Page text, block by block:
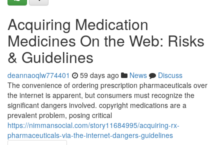
Acquiring Medication
Medicines On the Web: Risks
& Guidelines
deannaoqlw774401 59 days ago News
Discuss
The convenience of ordering prescription pharmaceuticals over
the internet is apparent, but consumers must recognize the
significant dangers involved. copyright medications are a
prevalent problem, posing critical
https://nimmansocial.com/story11684995/acquiring-rx-
pharmaceuticals-via-the-internet-dangers-guidelines